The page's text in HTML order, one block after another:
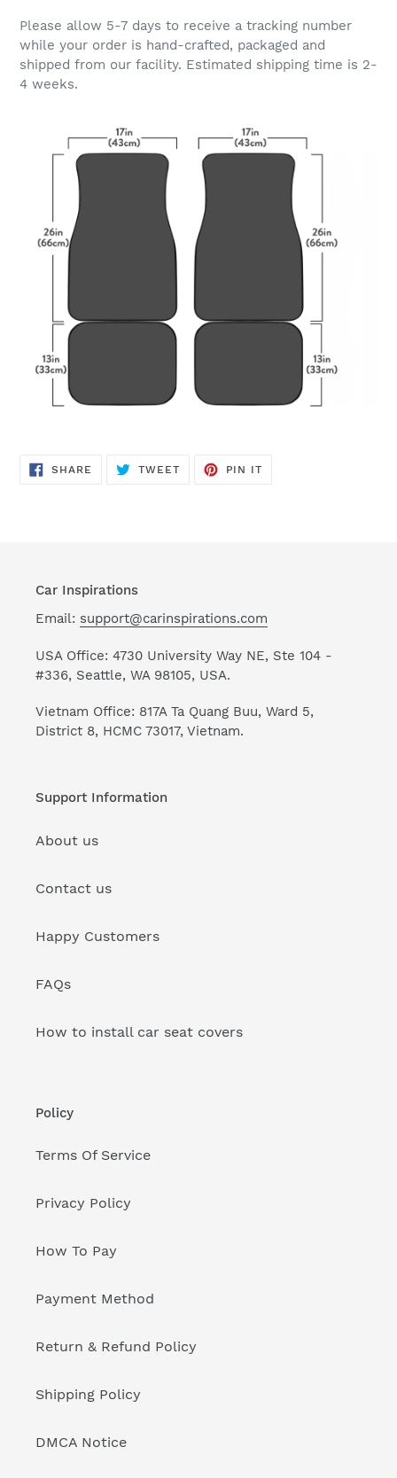
Please allow 5-7 days to receive a tracking number
while your order is hand-crafted, packaged and
shipped from our facility. Estimated shipping time is 2-
4 weeks.
SHARE SHARE
TWEETTWEET
PIN IT
Car Inspirations
Email: support@carinspirations.com
USA Office: 4730 University Way NE, Ste 104 -
#336, Seattle, WA 98105, USA.
Vietnam Office: 817A Ta Quang Buu, Ward 5,
District 8, HCMC 73017, Vietnam.
Support Information
About us
Contact us
Happy Customers
FAQs
How to install car seat covers
Policy
Terms Of Service
Privacy Policy
How To Pay
Payment Method
Return & Refund Policy
Shipping Policy
DMCA Notice